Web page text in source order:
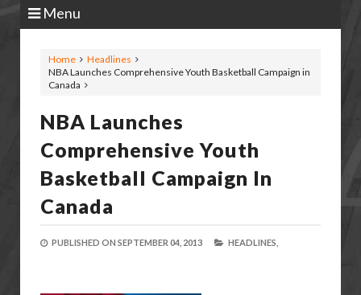
Menu
Home
Headlines
NBA Launches Comprehensive Youth Basketball Campaign in
Canada
NBA Launches
Comprehensive Youth
Basketball Campaign In
Canada
PUBLISHED ON SEPTEMBER 04, 2013 HEADLINES,